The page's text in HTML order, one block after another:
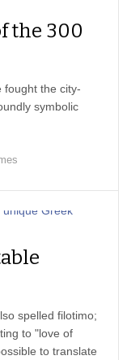
the 300
fought the city-
symbolic
spelled filotimo;
to "love of
to translate